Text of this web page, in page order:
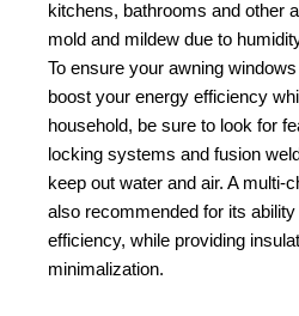
kitchens, bathrooms and other
mold and mildew due to
To ensure your awning
boost your energy efficiency
household, be sure to look for
locking systems and fusion
keep out water and air. A multi-
also recommended for its
efficiency, while providing
minimalization.